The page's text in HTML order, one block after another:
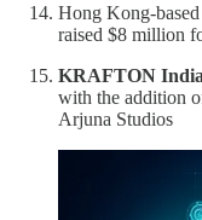
Hong Kong-
raised $8 million
KRAFTON
with the addition
Arjuna Studios